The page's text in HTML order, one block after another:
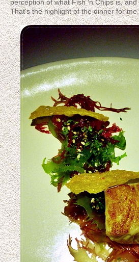
perception of what Fish 'n Chips is,
That's the highlight of the dinner for me.